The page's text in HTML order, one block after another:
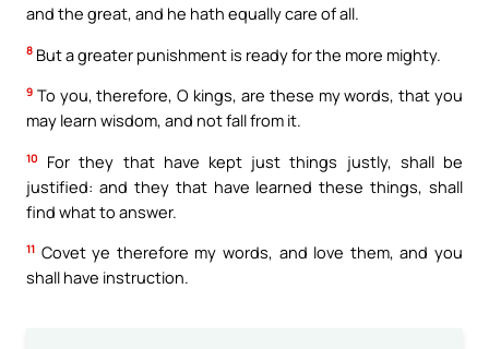
and the great, and he hath equally care of all.
8 But a greater punishment is ready for the more mighty.
9 To you, therefore, O kings, are these my words, that you
may learn wisdom, and not fall from it.
10
For they that have kept just things justly, shall be
justified: and they that have learned these things, shall
find what to answer.
11 Covet ye therefore my words, and love them, and you
shall have instruction.